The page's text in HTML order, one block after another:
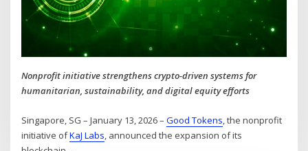
Nonprofit initiative strengthens crypto-driven systems for
humanitarian, sustainability, and digital equity efforts
Singapore, SG – January 13, 2026 –Good Tokens, the nonprofit
initiative ofKaJ Labs, announced the expansion of its